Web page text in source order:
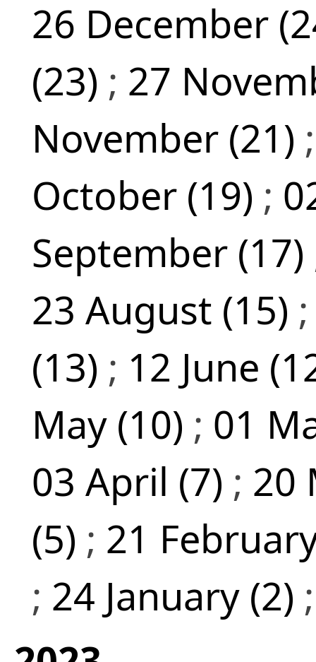
26 December
(23) ; 27
November (21)
October (19) ;
September (17)
23 August (15)
(13) ; 12 June
May (10) ; 01
03 April (7) ; 20
(5) ; 21
; 24 January (2)